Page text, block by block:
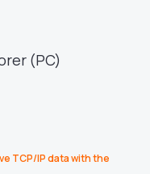
(PC)
TCP/IP data with the